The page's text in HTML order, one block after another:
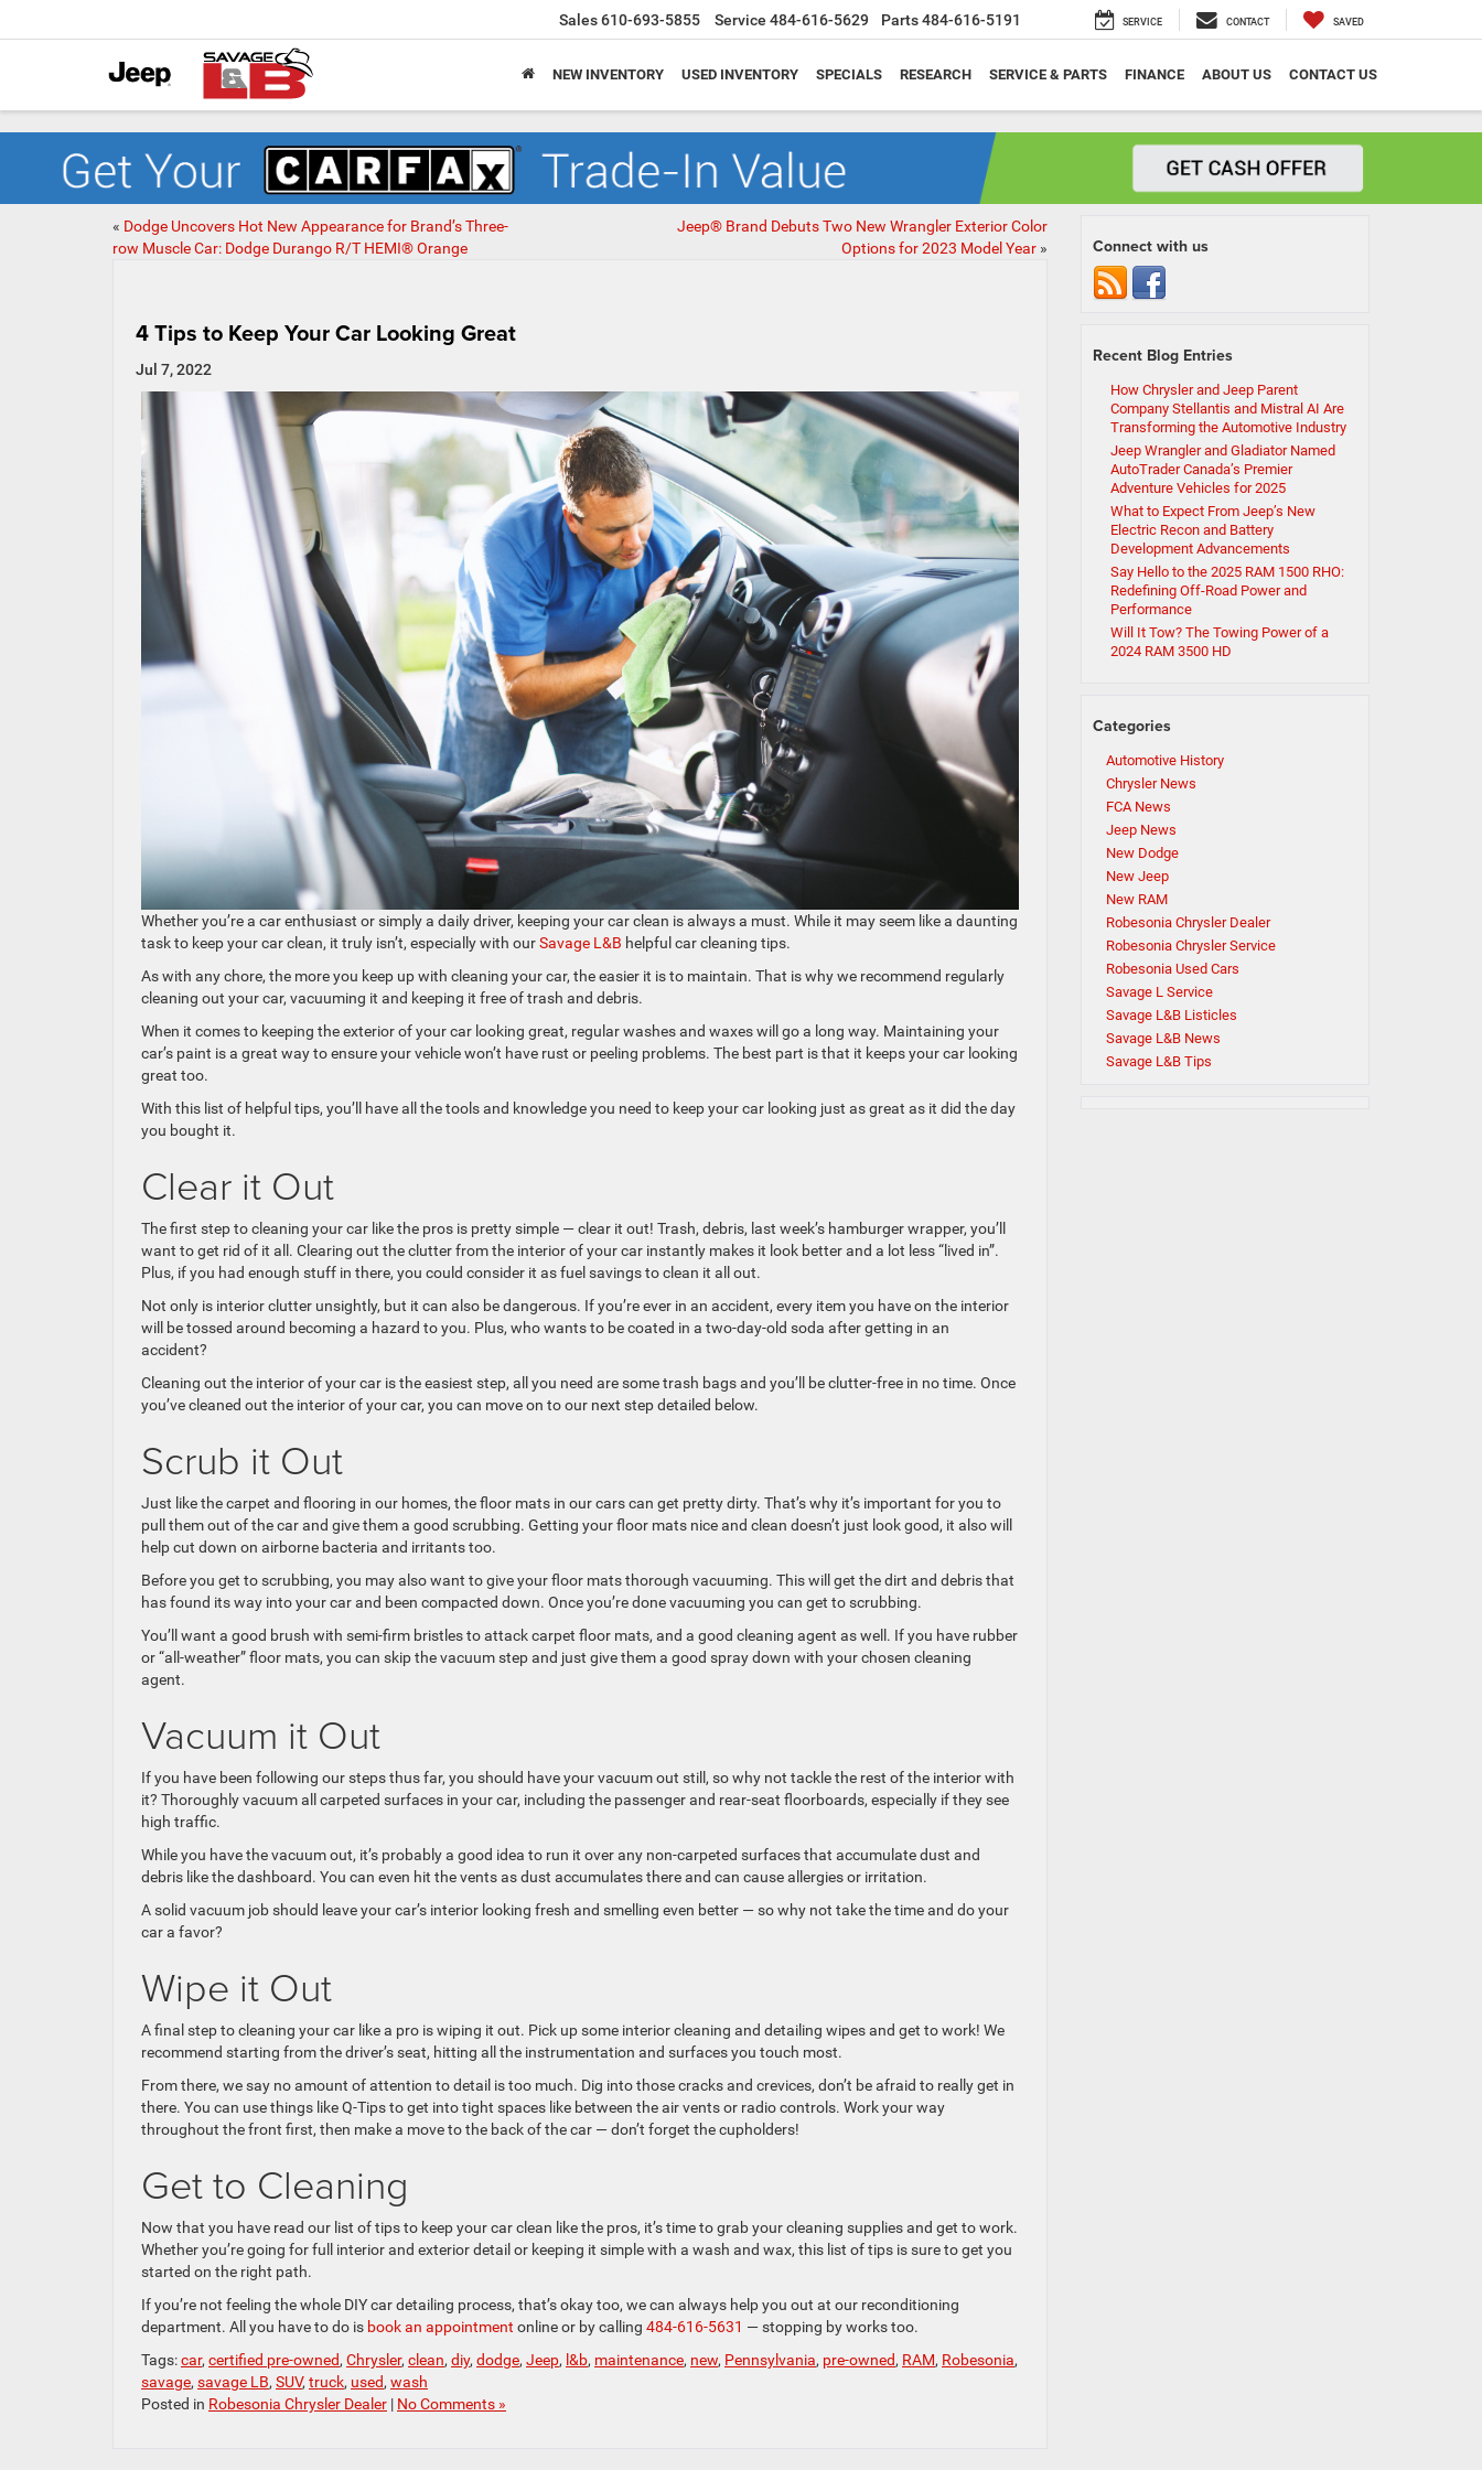
Sales610-693-5855 Service 484-616-5629 Parts484-616-5191 SERVICE CONTACT SAVED
NEW INVENTORY USED INVENTORY SPECIALS RESEARCH SERVICE & PARTS FINANCE ABOUT US CONTACT US
« Dodge Uncovers Hot New Appearance for Brand’s Three-
row Muscle Car: Dodge Durango R/T HEMI® Orange
Jeep® Brand Debuts Two New Wrangler Exterior Color
Options for 2023 Model Year»
4 Tips to Keep Your Car Looking Great
Jul 7, 2022
Whether you’re a car enthusiast or simply a daily driver, keeping your car clean is always a must. While it may seem like a daunting
task to keep your car clean, it truly isn’t, especially with ourSavage L&B helpful car cleaning tips.
As with any chore, the more you keep up with cleaning your car, the easier it is to maintain. That is why we recommend regularly
cleaning out your car, vacuuming it and keeping it free of trash and debris.
When it comes to keeping the exterior of your car looking great, regular washes and waxes will go a long way. Maintaining your
car’s paint is a great way to ensure your vehicle won’t have rust or peeling problems. The best part is that it keeps your car looking
great too.
With this list of helpful tips, you’ll have all the tools and knowledge you need to keep your car looking just as great as it did the day
you bought it.
Clear it Out
The first step to cleaning your car like the pros is pretty simple — clear it out! Trash, debris, last week’s hamburger wrapper, you’ll
want to get rid of it all. Clearing out the clutter from the interior of your car instantly makes it look better and a lot less “lived in”.
Plus, if you had enough stuff in there, you could consider it as fuel savings to clean it all out.
Not only is interior clutter unsightly, but it can also be dangerous. If you’re ever in an accident, every item you have on the interior
will be tossed around becoming a hazard to you. Plus, who wants to be coated in a two-day-old soda after getting in an
accident?
Cleaning out the interior of your car is the easiest step, all you need are some trash bags and you’ll be clutter-free in no time. Once
you’ve cleaned out the interior of your car, you can move on to our next step detailed below.
Scrub it Out
Just like the carpet and flooring in our homes, the floor mats in our cars can get pretty dirty. That’s why it’s important for you to
pull them out of the car and give them a good scrubbing. Getting your floor mats nice and clean doesn’t just look good, it also will
help cut down on airborne bacteria and irritants too.
Before you get to scrubbing, you may also want to give your floor mats thorough vacuuming. This will get the dirt and debris that
has found its way into your car and been compacted down. Once you’re done vacuuming you can get to scrubbing.
You’ll want a good brush with semi-firm bristles to attack carpet floor mats, and a good cleaning agent as well. If you have rubber
or “all-weather” floor mats, you can skip the vacuum step and just give them a good spray down with your chosen cleaning
agent.
Vacuum it Out
If you have been following our steps thus far, you should have your vacuum out still, so why not tackle the rest of the interior with
it? Thoroughly vacuum all carpeted surfaces in your car, including the passenger and rear-seat floorboards, especially if they see
high traffic.
While you have the vacuum out, it’s probably a good idea to run it over any non-carpeted surfaces that accumulate dust and
debris like the dashboard. You can even hit the vents as dust accumulates there and can cause allergies or irritation.
A solid vacuum job should leave your car’s interior looking fresh and smelling even better — so why not take the time and do your
car a favor?
Wipe it Out
A final step to cleaning your car like a pro is wiping it out. Pick up some interior cleaning and detailing wipes and get to work! We
recommend starting from the driver’s seat, hitting all the instrumentation and surfaces you touch most.
From there, we say no amount of attention to detail is too much. Dig into those cracks and crevices, don’t be afraid to really get in
there. You can use things like Q-Tips to get into tight spaces like between the air vents or radio controls. Work your way
throughout the front first, then make a move to the back of the car — don’t forget the cupholders!
Get to Cleaning
Now that you have read our list of tips to keep your car clean like the pros, it’s time to grab your cleaning supplies and get to work.
Whether you’re going for full interior and exterior detail or keeping it simple with a wash and wax, this list of tips is sure to get you
started on the right path.
If you’re not feeling the whole DIY car detailing process, that’s okay too, we can always help you out at our reconditioning
department. All you have to do is book an appointment online or by calling 484-616-5631 — stopping by works too.
Tags:car, certified pre-owned, Chrysler, clean, diy, dodge, Jeep, l&b, maintenance, new, Pennsylvania, pre-owned, RAM, Robesonia,
savage, savage LB, SUV, truck, used, wash
Posted in Robesonia Chrysler Dealer | No Comments »
Connect with us
Recent Blog Entries
How Chrysler and Jeep Parent
Company Stellantis and Mistral AI Are
Transforming the Automotive Industry
Jeep Wrangler and Gladiator Named
AutoTrader Canada’s Premier
Adventure Vehicles for 2025
What to Expect From Jeep’s New
Electric Recon and Battery
Development Advancements
Say Hello to the 2025 RAM 1500 RHO:
Redefining Off-Road Power and
Performance
Will It Tow? The Towing Power of a
2024 RAM 3500 HD
Categories
Automotive History
Chrysler News
FCA News
Jeep News
New Dodge
New Jeep
New RAM
Robesonia Chrysler Dealer
Robesonia Chrysler Service
Robesonia Used Cars
Savage L Service
Savage L&B Listicles
Savage L&B News
Savage L&B Tips